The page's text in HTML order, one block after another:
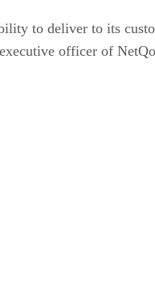
to deliver to its
officer of